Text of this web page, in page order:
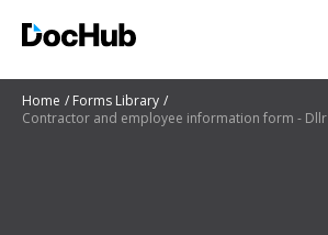
Home
Forms Library
Contractor and employee information form - Dllr